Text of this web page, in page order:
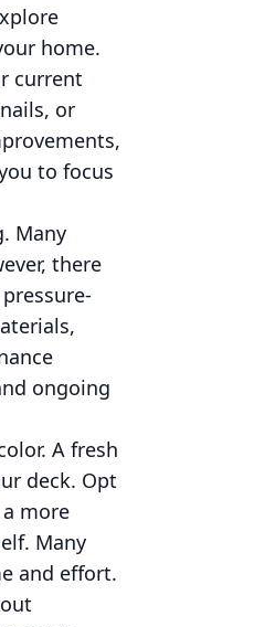
home.
current
or
to focus
Many
there
ongoing
A fresh
deck. Opt
more
Many
and effort.